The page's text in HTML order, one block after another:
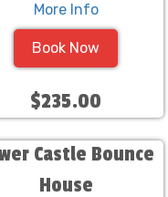
More Info
Book Now
$235.00
Castle Bounce
House